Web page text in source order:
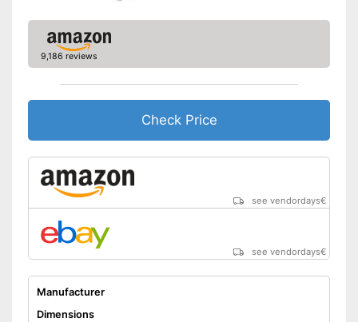
9,186 reviews
Check Price
see vendordays€
see vendordays€
Manufacturer
Dimensions